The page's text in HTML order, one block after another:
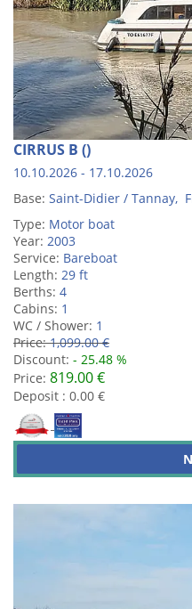
CIRRUS B ()
10.10.2026 - 17.10.2026
Base: Saint-Didier / Tannay,
Type: Motor boat
Year: 2003
Service: Bareboat
Length: 29 ft
Berths: 4
Cabins: 1
WC / Shower: 1
Price:1,099.00 €
Discount: - 25.48 %
Price: 819.00 €
Deposit : 0.00 €